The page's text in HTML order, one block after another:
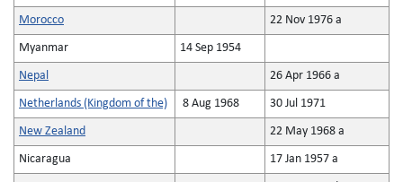
Morocco 22 Nov 1976 a
Myanmar 14 Sep 1954
Nepal 26 Apr 1966 a
Netherlands (Kingdom of the) 8 Aug 1968 30 Jul 1971
New Zealand 22 May 1968 a
Nicaragua 17 Jan 1957 a